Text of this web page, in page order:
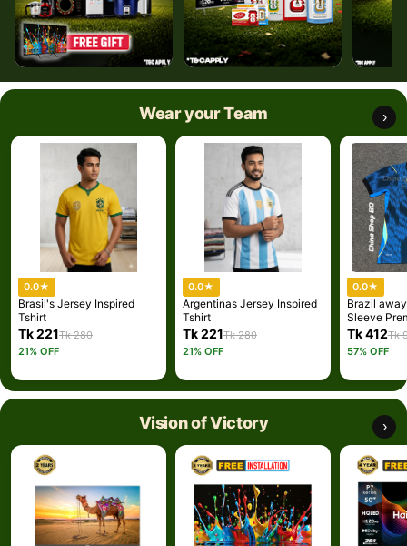
Wear your Team ›
0.0★
Brasil's Jersey Inspired
Tshirt
Tk 221Tk 280
21% OFF
0.0★
Argentinas Jersey Inspired
Tshirt
Tk 221Tk 280
21% OFF
0.0★
Brazil
Sleeve
Jersey
Tk 412Tk
57% OFF
Vision of Victory ›